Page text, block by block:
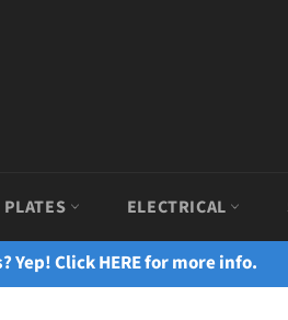
ELECTRICAL
Click HERE for more info.